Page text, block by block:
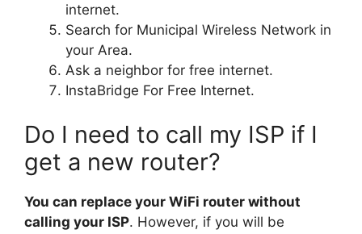
internet.
Search for Municipal Wireless Network in
your Area.
Ask a neighbor for free internet.
InstaBridge For Free Internet.
Do I need to call my ISP if I
get a new router?
You can replace your WiFi router without
calling your ISP. However, if you will be